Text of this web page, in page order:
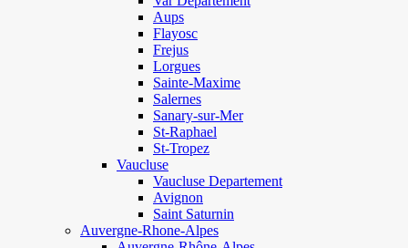
Aups
Flayosc
Frejus
Lorgues
Sainte-Maxime
Salernes
Sanary-sur-Mer
St-Raphael
St-Tropez
Vaucluse
Vaucluse Departement
Avignon
Saint Saturnin
Auvergne-Rhone-Alpes